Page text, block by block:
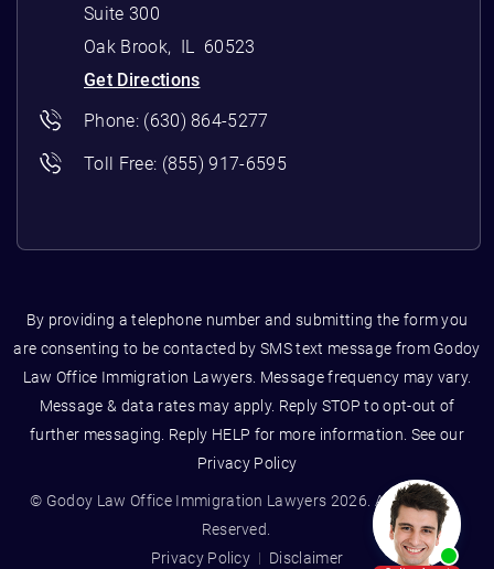
Suite 300
Oak Brook, IL 60523
Get Directions
Phone: (630) 864-5277
Toll Free: (855) 917-6595
By providing a telephone number and submitting the form you
are consenting to be contacted by SMS text message from Godoy
Law Office Immigration Lawyers. Message frequency may vary.
Message & data rates may apply. Reply STOP to opt-out of
further messaging. Reply HELP for more information. See our
Privacy Policy
© Godoy Law Office Immigration Lawyers 2026. All Rights
Reserved.
Privacy Policy
Disclaimer